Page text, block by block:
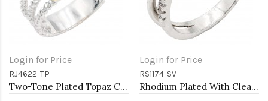
Login for Price
RJ4622-TP
Two-Tone Plated Topaz CZ Rings. Size 9
Login for Price
RS1174-SV
Rhodium Plated With Clear Color CZ Engagement rings. Size 9